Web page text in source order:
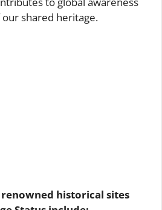
shared heritage.
historical sites